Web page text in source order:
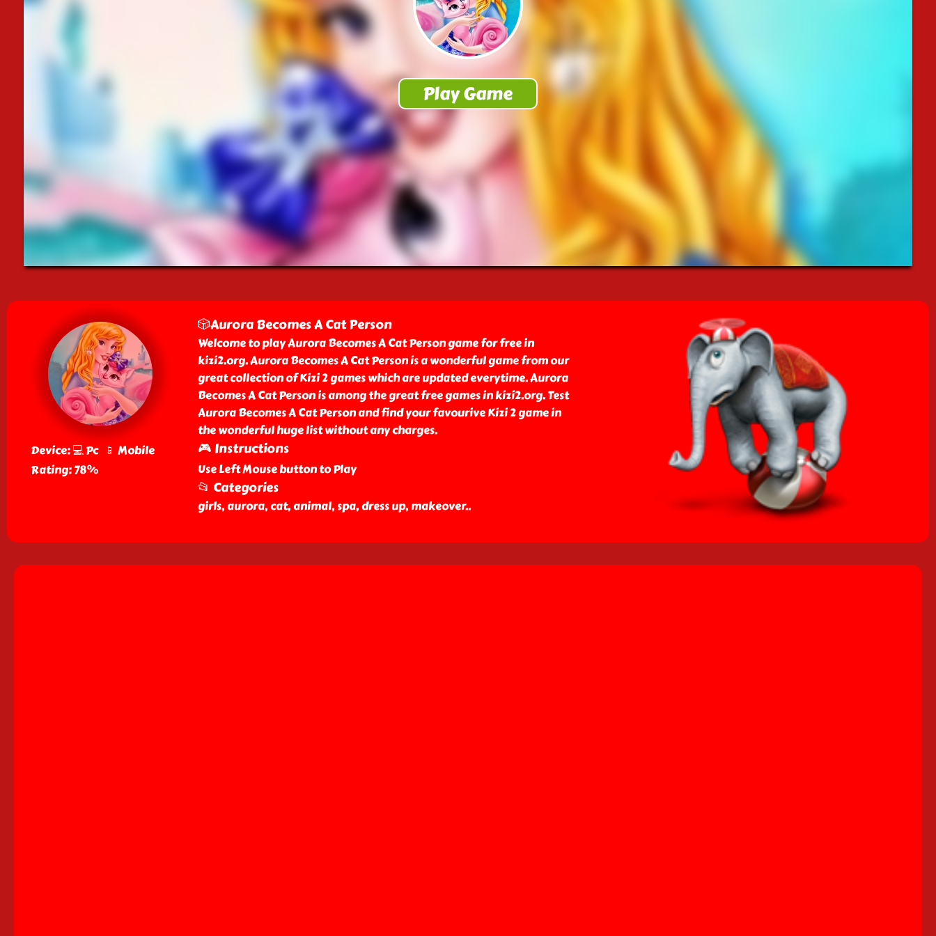
Device: 💻 Pc 📱 Mobile
Rating: 78%
🎲Aurora Becomes A Cat Person
Welcome to play Aurora Becomes A Cat Person game for free in
kizi2.org. Aurora Becomes A Cat Person is a wonderful game from our
great collection of Kizi 2 games which are updated everytime. Aurora
Becomes A Cat Person is among the great free games in kizi2.org. Test
Aurora Becomes A Cat Person and find your favourive Kizi 2 game in
the wonderful huge list without any charges.
🎮 Instructions
Use Left Mouse button to Play
📂 Categories
girls, aurora, cat, animal, spa, dress up, makeover..